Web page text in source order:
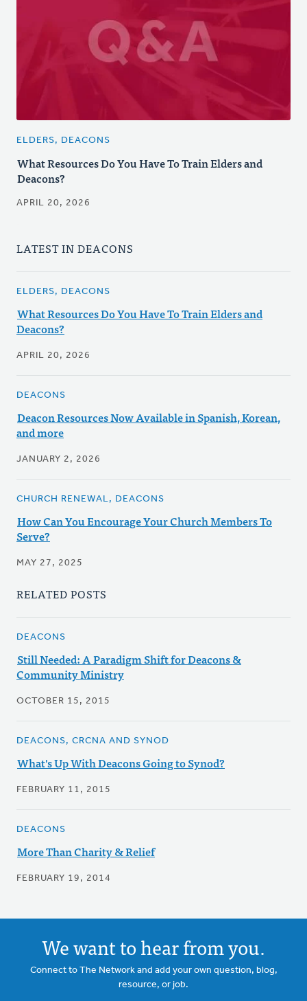
ELDERS, DEACONS
What Resources Do You Have To Train Elders and
Deacons?
APRIL 20, 2026
LATEST IN DEACONS
ELDERS, DEACONS
What Resources Do You Have To Train Elders and
Deacons?
APRIL 20, 2026
DEACONS
Deacon Resources Now Available in Spanish, Korean,
and more
JANUARY 2, 2026
CHURCH RENEWAL, DEACONS
How Can You Encourage Your Church Members To
Serve?
MAY 27, 2025
RELATED POSTS
DEACONS
Still Needed: A Paradigm Shift for Deacons &
Community Ministry
OCTOBER 15, 2015
DEACONS, CRCNA AND SYNOD
What's Up With Deacons Going to Synod?
FEBRUARY 11, 2015
DEACONS
More Than Charity & Relief
FEBRUARY 19, 2014
We want to hear from you.
Connect to The Network and add your own question, blog,
resource, or job.